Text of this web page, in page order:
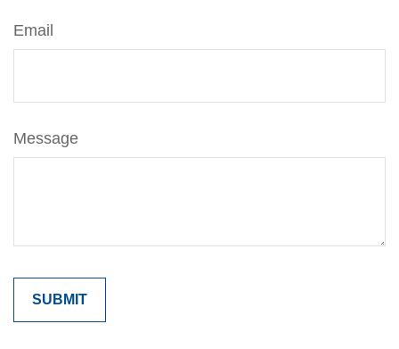
Email
Message